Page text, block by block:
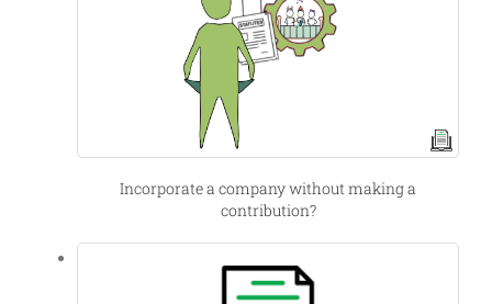
Incorporate a company without making a
contribution?